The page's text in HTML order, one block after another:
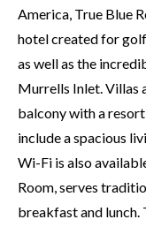
America, True Blue
hotel created for
as well as the
Murrells Inlet. Villas
balcony with a
include a spacious
Wi-Fi is also
Room, serves
breakfast and lunch.